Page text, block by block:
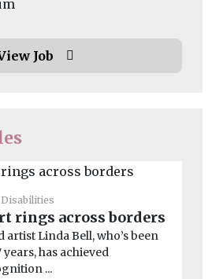
Job
rings across borders
Linda Bell, who’s been
has achieved
...